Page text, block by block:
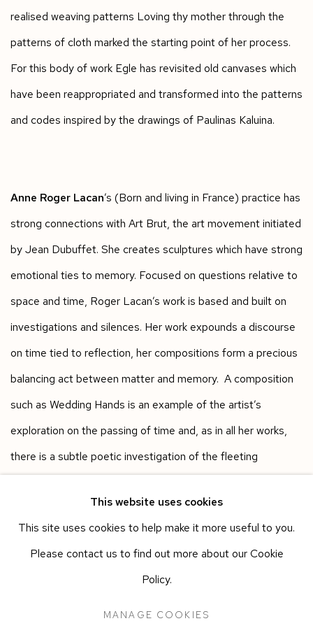
realised weaving patterns Loving thy mother through the
patterns of cloth marked the starting point of her process.
For this body of work Egle has revisited old canvases which
have been reappropriated and transformed into the patterns
and codes inspired by the drawings of Paulinas Kaluina.
Anne Roger Lacan’s (Born and living in France) practice has
strong connections with Art Brut, the art movement initiated
by Jean Dubuffet. She creates sculptures which have strong
emotional ties to memory. Focused on questions relative to
space and time, Roger Lacan’s work is based and built on
investigations and silences. Her work expounds a discourse
on time tied to reflection, her compositions form a precious
balancing act between matter and memory. A composition
such as Wedding Hands is an example of the artist’s
exploration on the passing of time and, as in all her works,
there is a subtle poetic investigation of the fleeting
This website uses cookies
This site uses cookies to help make it more useful to you.
Please contact us to find out more about our Cookie
Policy.
MANAGE COOKIES